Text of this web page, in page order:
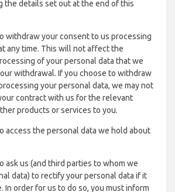
the details set out at the end of this
withdraw your consent to us processing
any time. This will not affect the
of your personal data that we
withdrawal. If you choose to withdraw
your personal data, we may not
contract with us for the relevant
products or services to you.
access the personal data we hold about
ask us (and third parties to whom we
data) to rectify your personal data if it
In order for us to do so, you must inform